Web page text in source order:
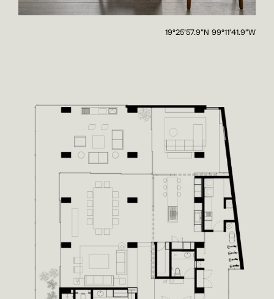
19°25'57.9"N 99°11'41.9"W